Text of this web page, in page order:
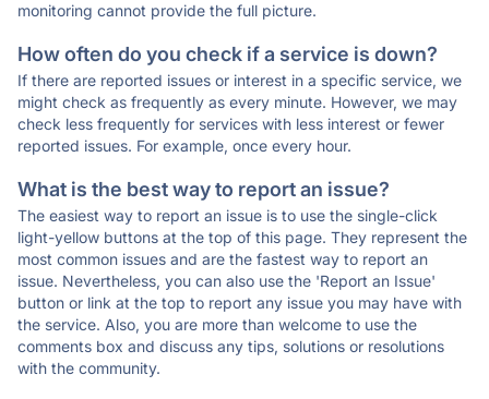
monitoring cannot provide the full picture.
How often do you check if a service is down?
If there are reported issues or interest in a specific service, we
might check as frequently as every minute. However, we may
check less frequently for services with less interest or fewer
reported issues. For example, once every hour.
What is the best way to report an issue?
The easiest way to report an issue is to use the single-click
light-yellow buttons at the top of this page. They represent the
most common issues and are the fastest way to report an
issue. Nevertheless, you can also use the 'Report an Issue'
button or link at the top to report any issue you may have with
the service. Also, you are more than welcome to use the
comments box and discuss any tips, solutions or resolutions
with the community.